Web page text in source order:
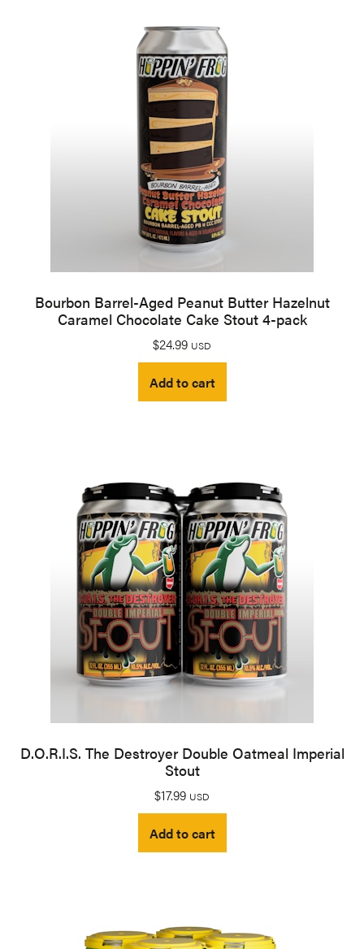
Bourbon Barrel-Aged Peanut Butter Hazelnut
Caramel Chocolate Cake Stout 4-pack
$24.99 USD
Add to cart
D.O.R.I.S. The Destroyer Double Oatmeal Imperial
Stout
$17.99 USD
Add to cart